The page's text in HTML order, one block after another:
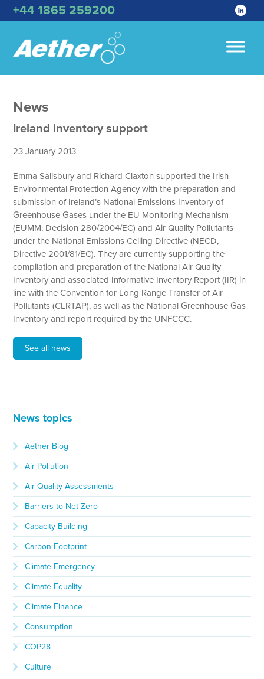
+44 1865 259200
News
Ireland inventory support
23 January 2013
Emma Salisbury and Richard Claxton supported the Irish
Environmental Protection Agency with the preparation and
submission of Ireland’s National Emissions Inventory of
Greenhouse Gases under the EU Monitoring Mechanism
(EUMM, Decision 280/2004/EC) and Air Quality Pollutants
under the National Emissions Ceiling Directive (NECD,
Directive 2001/81/EC). They are currently supporting the
compilation and preparation of the National Air Quality
Inventory and associated Informative Inventory Report (IIR) in
line with the Convention for Long Range Transfer of Air
Pollutants (CLRTAP), as well as the National Greenhouse Gas
Inventory and report required by the UNFCCC.
See all news
News topics
Aether Blog
Air Pollution
Air Quality Assessments
Barriers to Net Zero
Capacity Building
Carbon Footprint
Climate Emergency
Climate Equality
Climate Finance
Consumption
COP28
Culture